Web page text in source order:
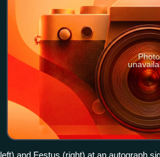
Photo
and Festus (right) at an autograph